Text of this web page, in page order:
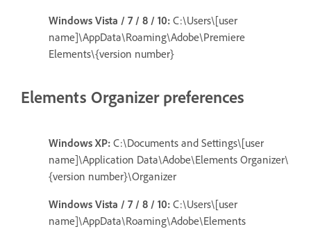
Windows Vista / 7 / 8 / 10: C:\Users\[user
name]\AppData\Roaming\Adobe\Premiere
Elements\{version number}
Elements Organizer preferences
Windows XP: C:\Documents and Settings\[user
name]\Application Data\Adobe\Elements Organizer\
{version number}\Organizer
Windows Vista / 7 / 8 / 10: C:\Users\[user
name]\AppData\Roaming\Adobe\Elements